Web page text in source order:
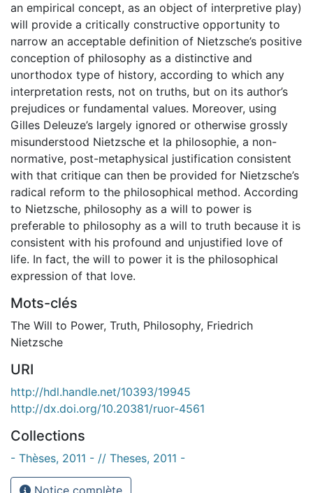
an empirical concept, as an object of interpretive play)
will provide a critically constructive opportunity to
narrow an acceptable definition of Nietzsche’s positive
conception of philosophy as a distinctive and
unorthodox type of history, according to which any
interpretation rests, not on truths, but on its author’s
prejudices or fundamental values. Moreover, using
Gilles Deleuze’s largely ignored or otherwise grossly
misunderstood Nietzsche et la philosophie, a non-
normative, post-metaphysical justification consistent
with that critique can then be provided for Nietzsche’s
radical reform to the philosophical method. According
to Nietzsche, philosophy as a will to power is
preferable to philosophy as a will to truth because it is
consistent with his profound and unjustified love of
life. In fact, the will to power it is the philosophical
expression of that love.
Mots-clés
The Will to Power, Truth, Philosophy, Friedrich
Nietzsche
URI
http://hdl.handle.net/10393/19945
http://dx.doi.org/10.20381/ruor-4561
Collections
- Thèses, 2011 - // Theses, 2011 -
Notice complète